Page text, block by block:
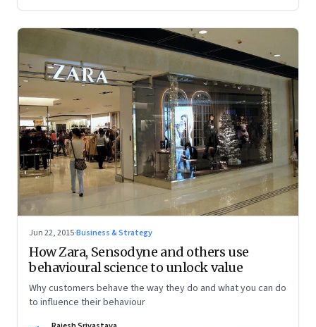
Jun 22, 2015·Business & Strategy
How Zara, Sensodyne and others use
behavioural science to unlock value
Why customers behave the way they do and what you can do
to influence their behaviour